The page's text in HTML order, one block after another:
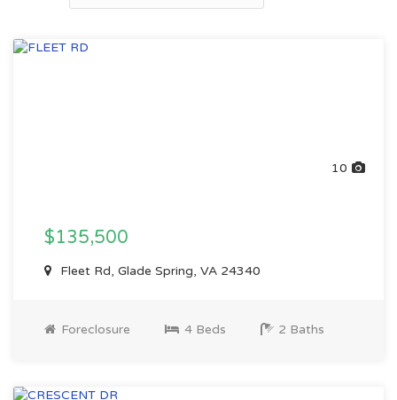
10
$135,500
Fleet Rd, Glade Spring, VA 24340
Foreclosure 4 Beds 2 Baths